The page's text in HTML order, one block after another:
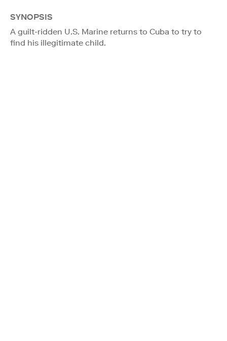
SYNOPSIS
A guilt-ridden U.S. Marine returns to Cuba to try to
find his illegitimate child.